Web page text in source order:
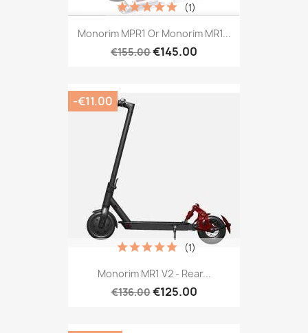
Monorim MPR1 Or Monorim MR1...
€155.00€145.00
(1)
Monorim MR1 V2 - Rear...
€136.00€125.00
(1)
-€11.00